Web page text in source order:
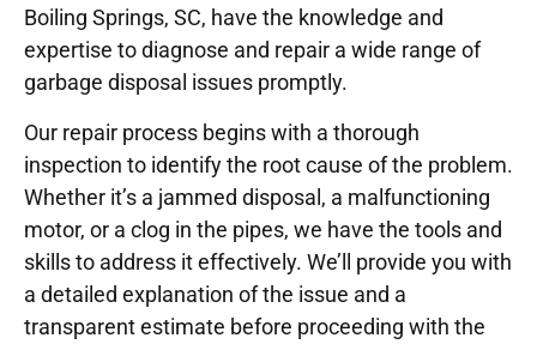
Boiling Springs, SC, have the knowledge and
expertise to diagnose and repair a wide range of
garbage disposal issues promptly.
Our repair process begins with a thorough
inspection to identify the root cause of the problem.
Whether it’s a jammed disposal, a malfunctioning
motor, or a clog in the pipes, we have the tools and
skills to address it effectively. We’ll provide you with
a detailed explanation of the issue and a
transparent estimate before proceeding with the